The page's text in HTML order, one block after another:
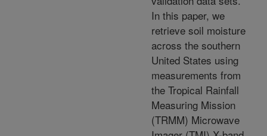
In this paper, we
retrieve soil moisture
across the southern
United States using
measurements from
the Tropical Rainfall
Measuring Mission
(TRMM) Microwave